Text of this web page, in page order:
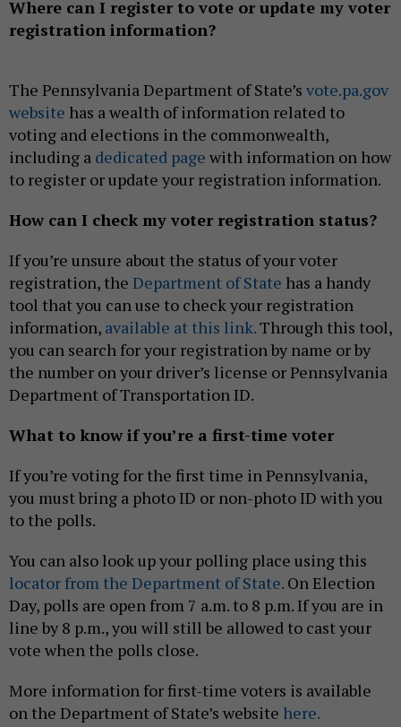
Where can I register to vote or update my voter
registration information?
The Pennsylvania Department of State’s vote.pa.gov
website has a wealth of information related to
voting and elections in the commonwealth,
including a dedicated page with information on how
to register or update your registration information.
How can I check my voter registration status?
If you’re unsure about the status of your voter
registration, the Department of State has a handy
tool that you can use to check your registration
information, available at this link.Through this tool,
you can search for your registration by name or by
the number on your driver’s license or Pennsylvania
Department of Transportation ID.
What to know if you’re a first-time voter
If you’re voting for the first time in Pennsylvania,
you must bring a photo ID or non-photo ID with you
to the polls.
You can also look up your polling place using this
locator from the Department of State. On Election
Day, polls are open from 7 a.m. to 8 p.m. If you are in
line by 8 p.m., you will still be allowed to cast your
vote when the polls close.
More information for first-time voters is available
on the Department of State’s website here.